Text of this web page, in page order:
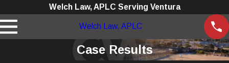
Welch Law, APLC Serving Ventura
Welch Law, APLC
Case Results